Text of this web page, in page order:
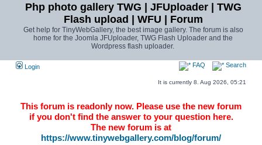
Php photo gallery TWG | JFUploader | TWG
Flash upload | WFU | Forum
Get help for TinyWebGallery, the best image gallery. The forum is also
home for the Joomla JFUploader, TWG Flash Uploader and the
Wordpress flash uploader.
Login FAQ Search
It is currently 8. Aug 2026, 05:21
This forum is readonly now. Please use the new forum
if you don't find the answer to your question here.
The new forum is at
https://www.tinywebgallery.com/blog/forum/